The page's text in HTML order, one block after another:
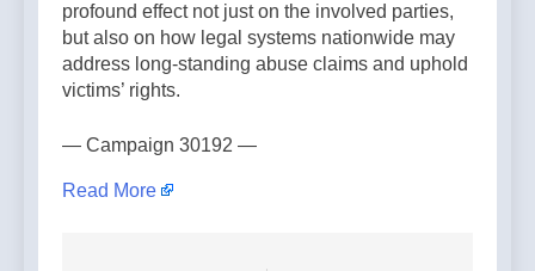
profound effect not just on the involved parties,
but also on how legal systems nationwide may
address long-standing abuse claims and uphold
victims’ rights.
— Campaign 30192 —
Read More